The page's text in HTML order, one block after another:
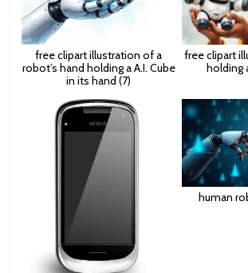
free clipart illustration of a
robot’s hand holding a A.I. Cube
in its hand (7)
free clipart
holding
human